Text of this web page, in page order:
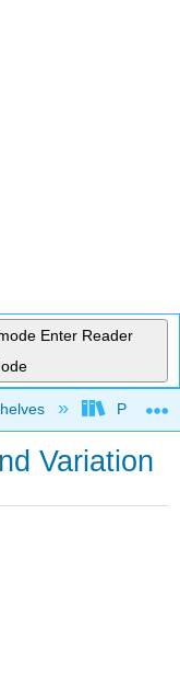
Enter Reader
Prince
Variation